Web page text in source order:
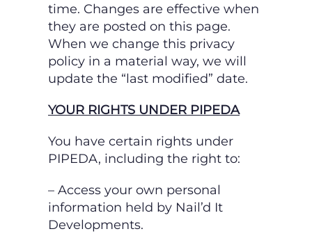
time. Changes are effective when
they are posted on this page.
When we change this privacy
policy in a material way, we will
update the “last modified” date.
YOUR RIGHTS UNDER PIPEDA
You have certain rights under
PIPEDA, including the right to:
– Access your own personal
information held by Nail’d It
Developments.